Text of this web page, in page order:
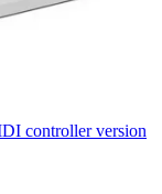
controller version